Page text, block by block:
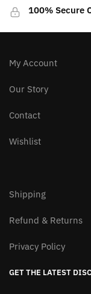
100% Secure
My Account
Our Story
Contact
Wishlist
Shipping
Refund & Returns
Privacy Policy
GET THE LATEST